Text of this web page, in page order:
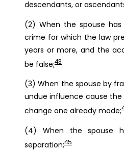
descendants, or
(2) When the spouse
crime for which the law
years or more, and the
be false;43
(3) When the spouse by
undue influence cause
change one already made;
(4) When the spouse
separation;45